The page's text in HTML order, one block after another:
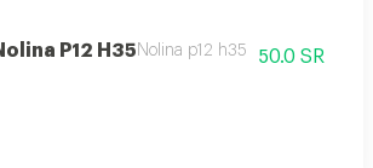
P12 H35 Nolina p12 h35 50.0 SR